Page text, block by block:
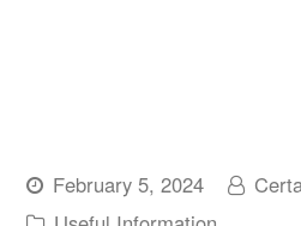
February 5, 2024